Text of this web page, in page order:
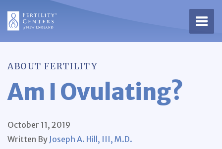
ABOUT FERTILITY
Am I Ovulating?
October 11, 2019
Written By Joseph A. Hill, III, M.D.